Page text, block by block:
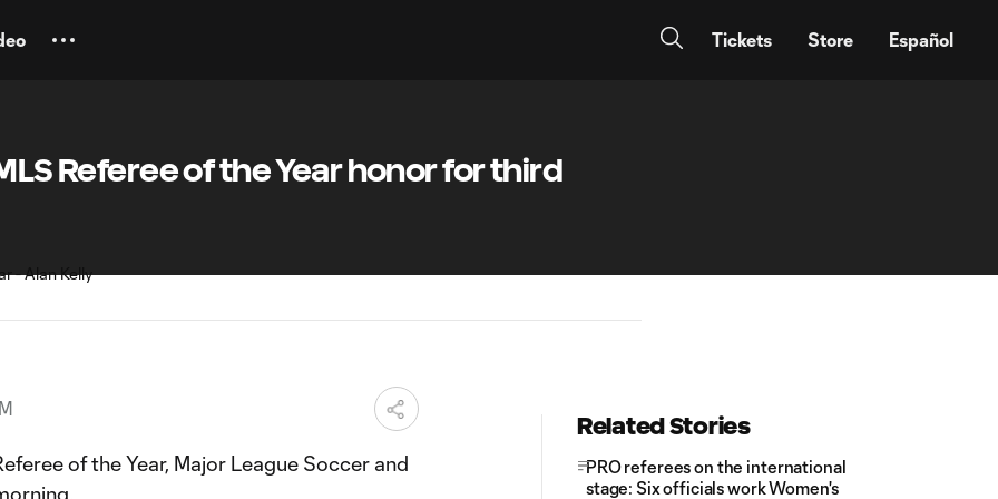
Tickets Store Español
Referee of the Year honor for third
of the Year, Major League Soccer and
Related Stories
PRO referees on the international
stage: Six officials work Women's